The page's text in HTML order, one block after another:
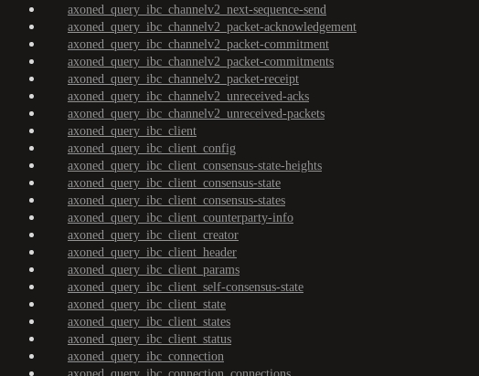
axoned_query_ibc_channelv2_next-sequence-send
axoned_query_ibc_channelv2_packet-acknowledgement
axoned_query_ibc_channelv2_packet-commitment
axoned_query_ibc_channelv2_packet-commitments
axoned_query_ibc_channelv2_packet-receipt
axoned_query_ibc_channelv2_unreceived-acks
axoned_query_ibc_channelv2_unreceived-packets
axoned_query_ibc_client
axoned_query_ibc_client_config
axoned_query_ibc_client_consensus-state-heights
axoned_query_ibc_client_consensus-state
axoned_query_ibc_client_consensus-states
axoned_query_ibc_client_counterparty-info
axoned_query_ibc_client_creator
axoned_query_ibc_client_header
axoned_query_ibc_client_params
axoned_query_ibc_client_self-consensus-state
axoned_query_ibc_client_state
axoned_query_ibc_client_states
axoned_query_ibc_client_status
axoned_query_ibc_connection